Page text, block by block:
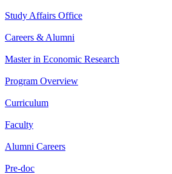
Study Affairs Office
Careers & Alumni
Master in Economic Research
Program Overview
Curriculum
Faculty
Alumni Careers
Pre-doc